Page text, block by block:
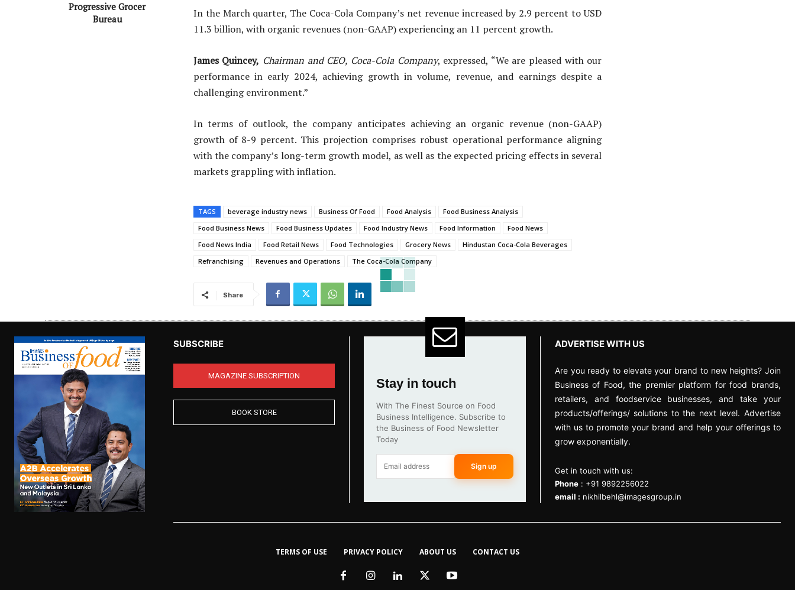
Progressive Grocer
Bureau
In the March quarter, The Coca-Cola Company’s net revenue increased by 2.9 percent to USD
11.3 billion, with organic revenues (non-GAAP) experiencing an 11 percent growth.
James Quincey, Chairman and CEO, Coca-Cola Company, expressed, “We are pleased with our
performance in early 2024, achieving growth in volume, revenue, and earnings despite a
challenging environment.”
In terms of outlook, the company anticipates achieving an organic revenue (non-GAAP)
growth of 8-9 percent. This projection comprises robust operational performance aligning
with the company’s long-term growth model, as well as the expected pricing effects in several
markets grappling with inflation.
TAGS beverage industry news Business Of Food Food Analysis
Food Business Analysis
Food Business News
Food Business Updates Food Industry News Food Information
Food News
Food News India
Food Retail News Food Technologies Grocery News
Hindustan Coca-Cola Beverages
Refranchising
Revenues and Operations The Coca-Cola Company
Share
SUBSCRIBE
MAGAZINE SUBSCRIPTION
BOOK STORE
Stay in touch
With The Finest Source on Food
Business Intelligence. Subscribe to
the Business of Food Newsletter
Today
Sign up
ADVERTISE WITH US
Are you ready to elevate your brand to new heights? Join
Business of Food, the premier platform for food brands,
retailers, and foodservice businesses, and take your
products/offerings/ solutions to the next level. Advertise
with us to promote your brand and help your offerings to
grow exponentially.
Get in touch with us:
Phone: +91 9892256022
email : nikhilbehl@imagesgroup.in
TERMS OF USE PRIVACY POLICY ABOUT US CONTACT US